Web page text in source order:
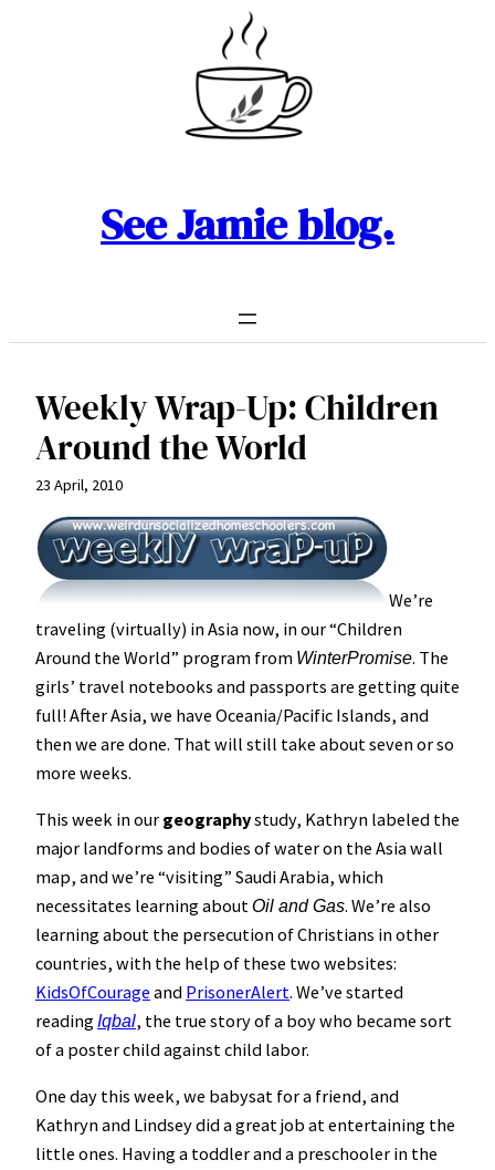
See Jamie blog.
Weekly Wrap-Up: Children
Around the World
23 April, 2010
We’re
traveling (virtually) in Asia now, in our “Children
Around the World” program from WinterPromise. The
girls’ travel notebooks and passports are getting quite
full! After Asia, we have Oceania/Pacific Islands, and
then we are done. That will still take about seven or so
more weeks.
This week in our geographystudy, Kathryn labeled the
major landforms and bodies of water on the Asia wall
map, and we’re “visiting” Saudi Arabia, which
necessitates learning aboutOil and Gas. We’re also
learning about the persecution of Christians in other
countries, with the help of these two websites:
KidsOfCourage and PrisonerAlert. We’ve started
readingIqbal, the true story of a boy who became sort
of a poster child against child labor.
One day this week, we babysat for a friend, and
Kathryn and Lindsey did a great job at entertaining the
little ones. Having a toddler and a preschooler in the